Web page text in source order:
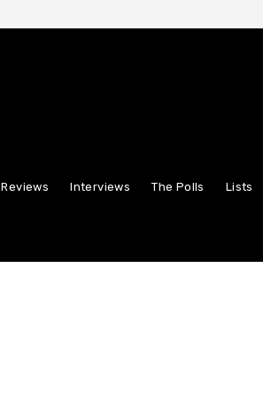
Reviews Interviews The Polls Lists